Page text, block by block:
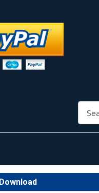
Search